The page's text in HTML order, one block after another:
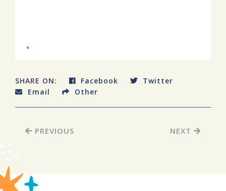
SHARE ON: Facebook
Twitter
Email
Other
PREVIOUS NEXT